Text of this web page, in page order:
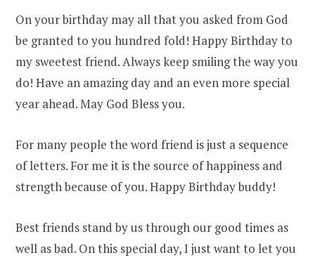
On your birthday may all that you asked from God
be granted to you hundred fold! Happy Birthday to
my sweetest friend. Always keep smiling the way you
do! Have an amazing day and an even more special
year ahead. May God Bless you.
For many people the word friend is just a sequence
of letters. For me it is the source of happiness and
strength because of you. Happy Birthday buddy!
Best friends stand by us through our good times as
well as bad. On this special day, I just want to let you